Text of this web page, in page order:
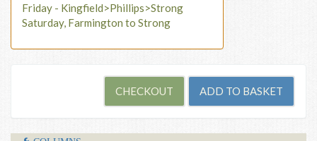
Friday - Kingfield>Phillips>Strong
Saturday, Farmington to Strong